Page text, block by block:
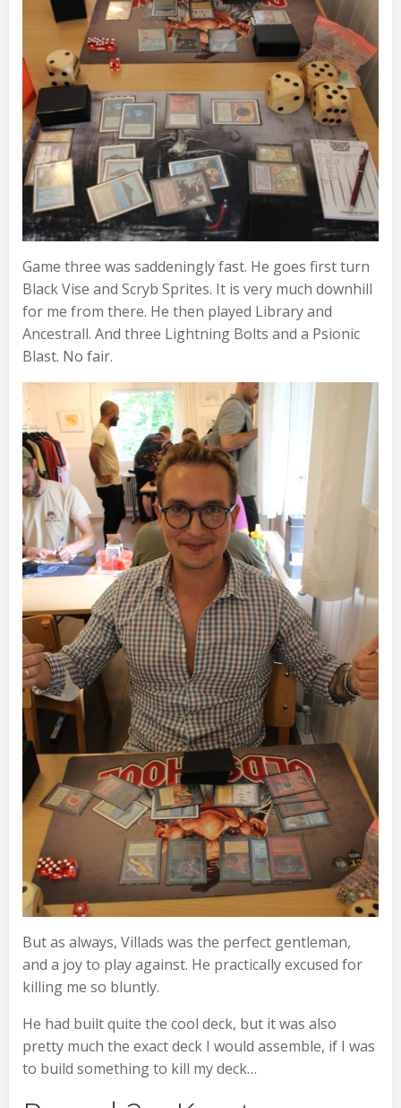
Game three was saddeningly fast. He goes first turn
Black Vise and Scryb Sprites. It is very much downhill
for me from there. He then played Library and
Ancestrall. And three Lightning Bolts and a Psionic
Blast. No fair.
But as always, Villads was the perfect gentleman,
and a joy to play against. He practically excused for
killing me so bluntly.
He had built quite the cool deck, but it was also
pretty much the exact deck I would assemble, if I was
to build something to kill my deck…